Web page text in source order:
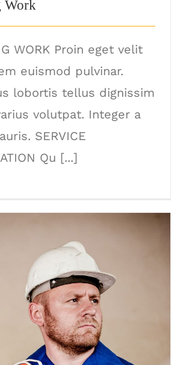
Work
WORK Proin eget velit
euismod pulvinar.
lobortis tellus dignissim
volutpat. Integer a
SERVICE
Qu [...]